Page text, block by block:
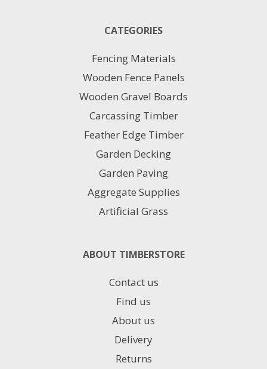
CATEGORIES
Fencing Materials
Wooden Fence Panels
Wooden Gravel Boards
Carcassing Timber
Feather Edge Timber
Garden Decking
Garden Paving
Aggregate Supplies
Artificial Grass
ABOUT TIMBERSTORE
Contact us
Find us
About us
Delivery
Returns